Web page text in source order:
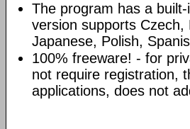
The program has a
version supports
Japanese, Polish,
100% freeware! - for
not require registration,
applications, does not